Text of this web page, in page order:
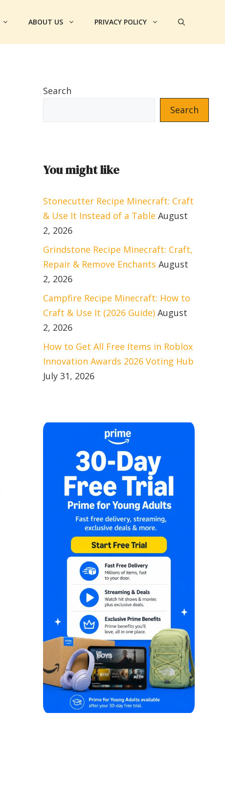
ABOUT US PRIVACY POLICY
Search
Search
You might like
Stonecutter Recipe Minecraft: Craft
& Use It Instead of a Table August
2, 2026
Grindstone Recipe Minecraft: Craft,
Repair & Remove Enchants August
2, 2026
Campfire Recipe Minecraft: How to
Craft & Use It (2026 Guide) August
2, 2026
How to Get All Free Items in Roblox
Innovation Awards 2026 Voting Hub
July 31, 2026